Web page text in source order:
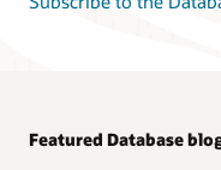
Featured Database